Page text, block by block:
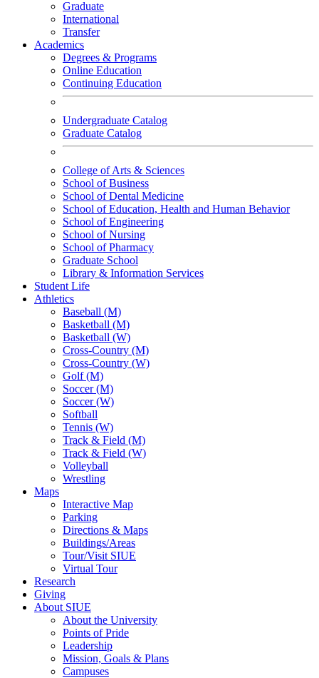
Graduate
International
Transfer
Academics
Degrees & Programs
Online Education
Continuing Education
Undergraduate Catalog
Graduate Catalog
College of Arts & Sciences
School of Business
School of Dental Medicine
School of Education, Health and Human Behavior
School of Engineering
School of Nursing
School of Pharmacy
Graduate School
Library & Information Services
Student Life
Athletics
Baseball (M)
Basketball (M)
Basketball (W)
Cross-Country (M)
Cross-Country (W)
Golf (M)
Soccer (M)
Soccer (W)
Softball
Tennis (W)
Track & Field (M)
Track & Field (W)
Volleyball
Wrestling
Maps
Interactive Map
Parking
Directions & Maps
Buildings/Areas
Tour/Visit SIUE
Virtual Tour
Research
Giving
About SIUE
About the University
Points of Pride
Leadership
Mission, Goals & Plans
Campuses